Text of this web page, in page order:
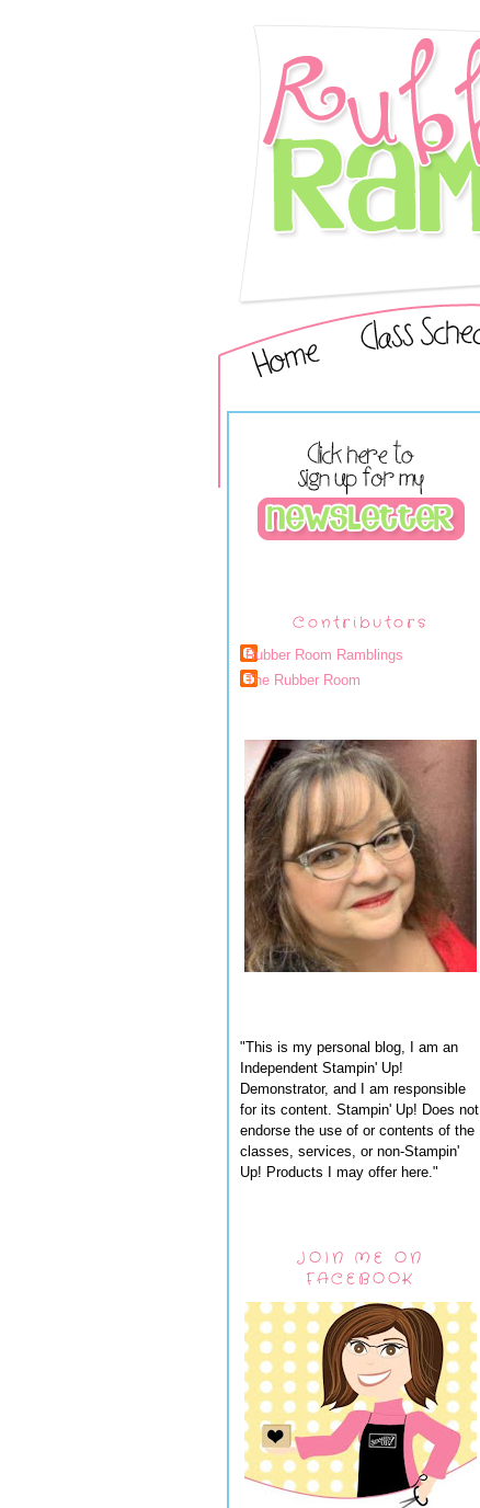
Contributors
Rubber Room Ramblings
The Rubber Room
"This is my personal blog, I am an
Independent Stampin' Up!
Demonstrator, and I am responsible
for its content. Stampin' Up! Does not
endorse the use of or contents of the
classes, services, or non-Stampin'
Up! Products I may offer here."
JOIN ME ON
FACEBOOK